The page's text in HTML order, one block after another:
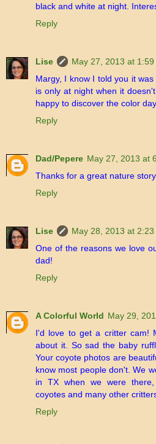
black and white at night.
Reply
Lise
May 27, 2013 at 1:59
Margy, I know I told you it
is only at night when it
happy to discover the color
Reply
Dad/Pepere May 27, 2013 at
Thanks for a great nature
Reply
Lise
May 28, 2013 at 2:23
One of the reasons we love
dad!
Reply
A Colorful World May 29,
I'd love to get a critter cam!
about it. So sad the baby
Your coyote photos are
know most people don't. We
in TX when we were
coyotes and many other
Reply